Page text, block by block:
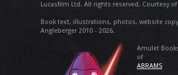
Lucasfilm Ltd. All rights reserved. Courtesy
Book text, illustrations, photos, website
Angleberger 2010 - 2026.
Amulet
of
ABRAMS